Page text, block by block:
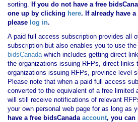
sorting. If you do not have a free
one up by clicking here. If already have
please log in.
A paid full access subscription provides all
subscription but also enables you to use
bidsCanadawhich includes getting direct
the organizations issuing RFPs, direct links
organizations issuing RFPs, province level
Please note that when a paid full access
converted to the equivalent of a free limited
will still receive notifications of relevant
your own personal web page for as long as
have a free bidsCanadaaccount, you can